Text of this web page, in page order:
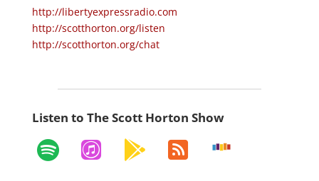
http://libertyexpressradio.com
http://scotthorton.org/listen
http://scotthorton.org/chat
Listen to The Scott Horton Show